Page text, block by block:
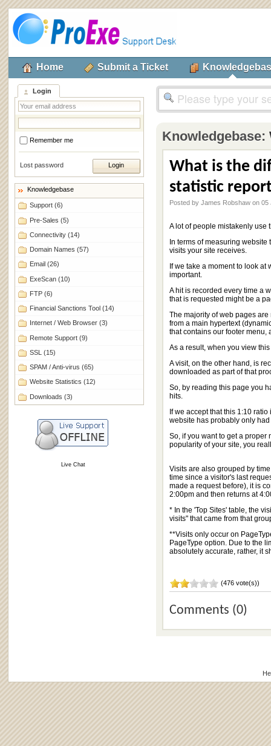
Home Submit a Ticket
Login
Remember me
Lost password
Knowledgebase
Support (6)
Pre-Sales (5)
Connectivity (14)
Domain Names (57)
Email (26)
ExeScan (10)
FTP (6)
Financial Sanctions Tool (14)
Internet / Web Browser (3)
Remote Support (9)
SSL (15)
SPAM / Anti-virus (65)
Website Statistics (12)
Downloads (3)
Live Chat
Knowledgebase:
What is the
statistic
Posted by James Robshaw on 05
A lot of people mistakenly use
In terms of measuring
visits your site receives.
If we take a moment to look
important.
A hit is recorded every time a
that is requested might be a
The majority of web pages
from a main hypertext
that contains our footer menu,
As a result, when you view
A visit, on the other hand, is
downloaded as part of that
So, by reading this page you
hits.
If we accept that this 1:10
website has probably only
So, if you want to get a
popularity of your site, you
Visits are also grouped by
time since a visitor's last
made a request before), it is
2:00pm and then returns at
* In the 'Top Sites' table, the
visits" that came from that
**Visits only occur on
PageType option. Due to the
absolutely accurate, rather, it
(476 vote(s))
Comments (0)